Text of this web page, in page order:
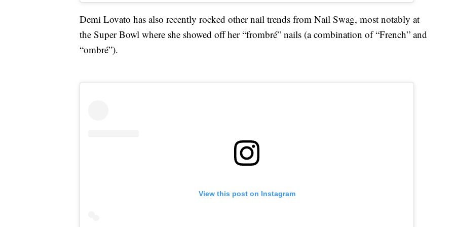
Demi Lovato has also recently rocked other nail trends from Nail Swag, most notably at
the Super Bowl where she showed off her “frombré” nails (a combination of “French” and
“ombré”).
View this post on Instagram